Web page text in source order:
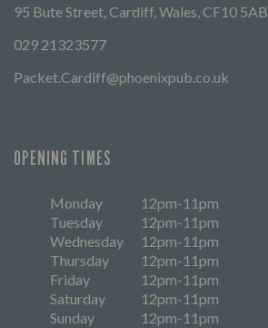
95 Bute Street, Cardiff, Wales, CF10 5AB
029 21323577
Packet.Cardiff@phoenixpub.co.uk
OPENING TIMES
Monday
12pm-11pm
Tuesday
12pm-11pm
Wednesday
12pm-11pm
Thursday
12pm-11pm
Friday
12pm-11pm
Saturday
12pm-11pm
Sunday
12pm-11pm